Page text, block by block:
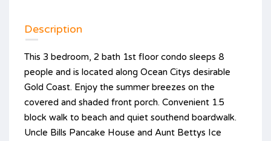
Description
This 3 bedroom, 2 bath 1st floor condo sleeps 8
people and is located along Ocean Citys desirable
Gold Coast. Enjoy the summer breezes on the
covered and shaded front porch. Convenient 1.5
block walk to beach and quiet southend boardwalk.
Uncle Bills Pancake House and Aunt Bettys Ice